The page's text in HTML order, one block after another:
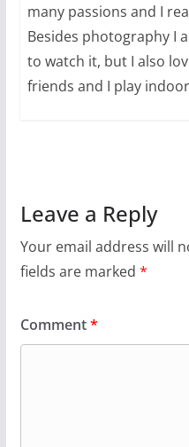
many passions and I
Besides photography I
to watch it, but I also
friends and I play
Leave a Reply
Your email address will
fields are marked *
Comment*